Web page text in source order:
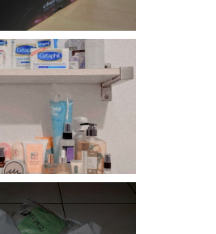
beyond fancy
conditioners
start doing